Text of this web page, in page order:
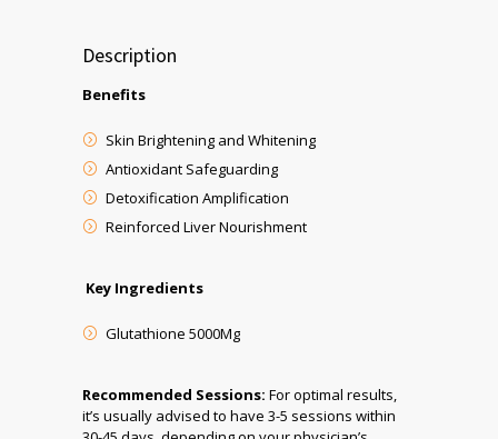
Description
Benefits
Skin Brightening and Whitening
Antioxidant Safeguarding
Detoxification Amplification
Reinforced Liver Nourishment
Key Ingredients
Glutathione 5000Mg
Recommended Sessions: For optimal results,
it’s usually advised to have 3-5 sessions within